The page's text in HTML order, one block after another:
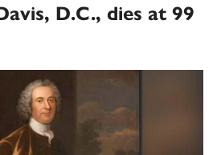
D.C., dies at 99